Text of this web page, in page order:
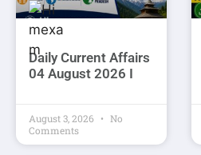
Daily Current Affairs
04 August 2026 I
August 3, 2026
No
Comments